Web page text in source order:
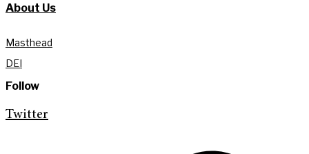
About Us
Masthead
DEI
Follow
Twitter